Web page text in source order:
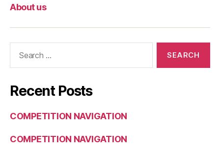
About us
Recent Posts
COMPETITION NAVIGATION
COMPETITION NAVIGATION